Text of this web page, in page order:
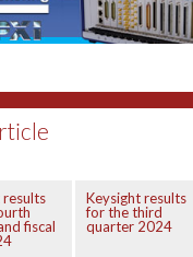
results
fiscal
Keysight results
for the third
quarter 2024